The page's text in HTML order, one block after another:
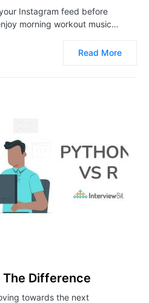
Instagram feed before
morning workout music…
Read More
The Difference
towards the next